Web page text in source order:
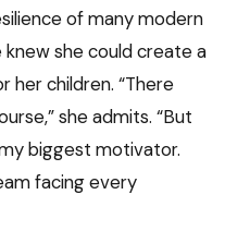
of many modern
she could create a
her children. “There
she admits. “But
biggest motivator.
facing every